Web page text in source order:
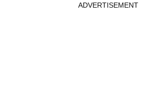
ADVERTISEMENT